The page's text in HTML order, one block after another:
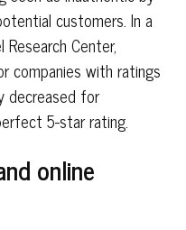
customers. In a
Center,
companies with ratings
decreased for
5-star rating.
online